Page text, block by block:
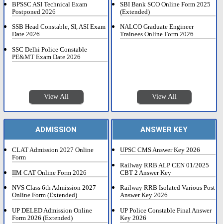
BPSSC ASI Technical Exam
Postponed 2026
SSB Head Constable, SI, ASI Exam
Date 2026
SSC Delhi Police Constable
PE&MT Exam Date 2026
View All
SBI Bank SCO Online Form 2025
(Extended)
NALCO Graduate Engineer
Trainees Online Form 2026
View All
ADMISSION
CLAT Admission 2027 Online
Form
IIM CAT Online Form 2026
NVS Class 6th Admission 2027
Online Form (Extended)
UP DELED Admission Online
Form 2026 (Extended)
ANSWER KEY
UPSC CMS Answer Key 2026
Railway RRB ALP CEN 01/2025
CBT 2 Answer Key
Railway RRB Isolated Various Post
Answer Key 2026
UP Police Constable Final Answer
Key 2026